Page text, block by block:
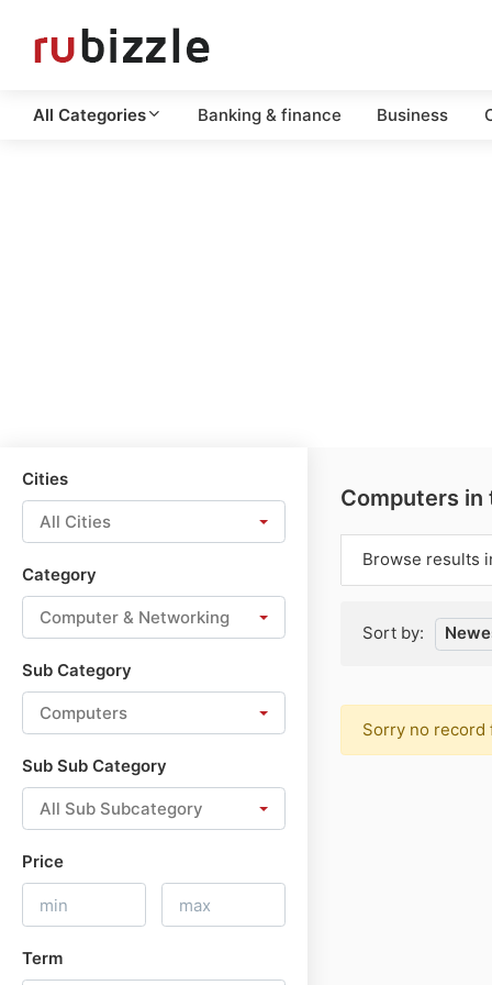
All Categories Banking & finance Business
Cities
All Cities
Category
Computer & Networking
Sub Category
Computers
Sub Sub Category
All Sub Subcategory
Price
Term
Computers in
Browse results
Sort by:
Sorry no record